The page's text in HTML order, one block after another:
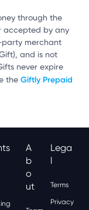
through the
accepted by any
merchant
and is not
never expire
the Giftly Prepaid
A
B
O
Ut
Lega
L
Terms
Privacy